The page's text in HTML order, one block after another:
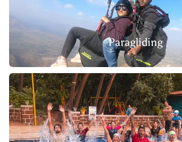
Paragliding